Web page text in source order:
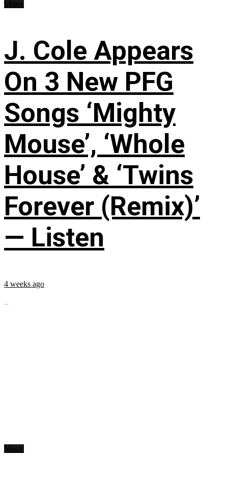
J. Cole Appears
On 3 New PFG
Songs ‘Mighty
Mouse’, ‘Whole
House’ & ‘Twins
Forever (Remix)’
— Listen
4 weeks ago
...